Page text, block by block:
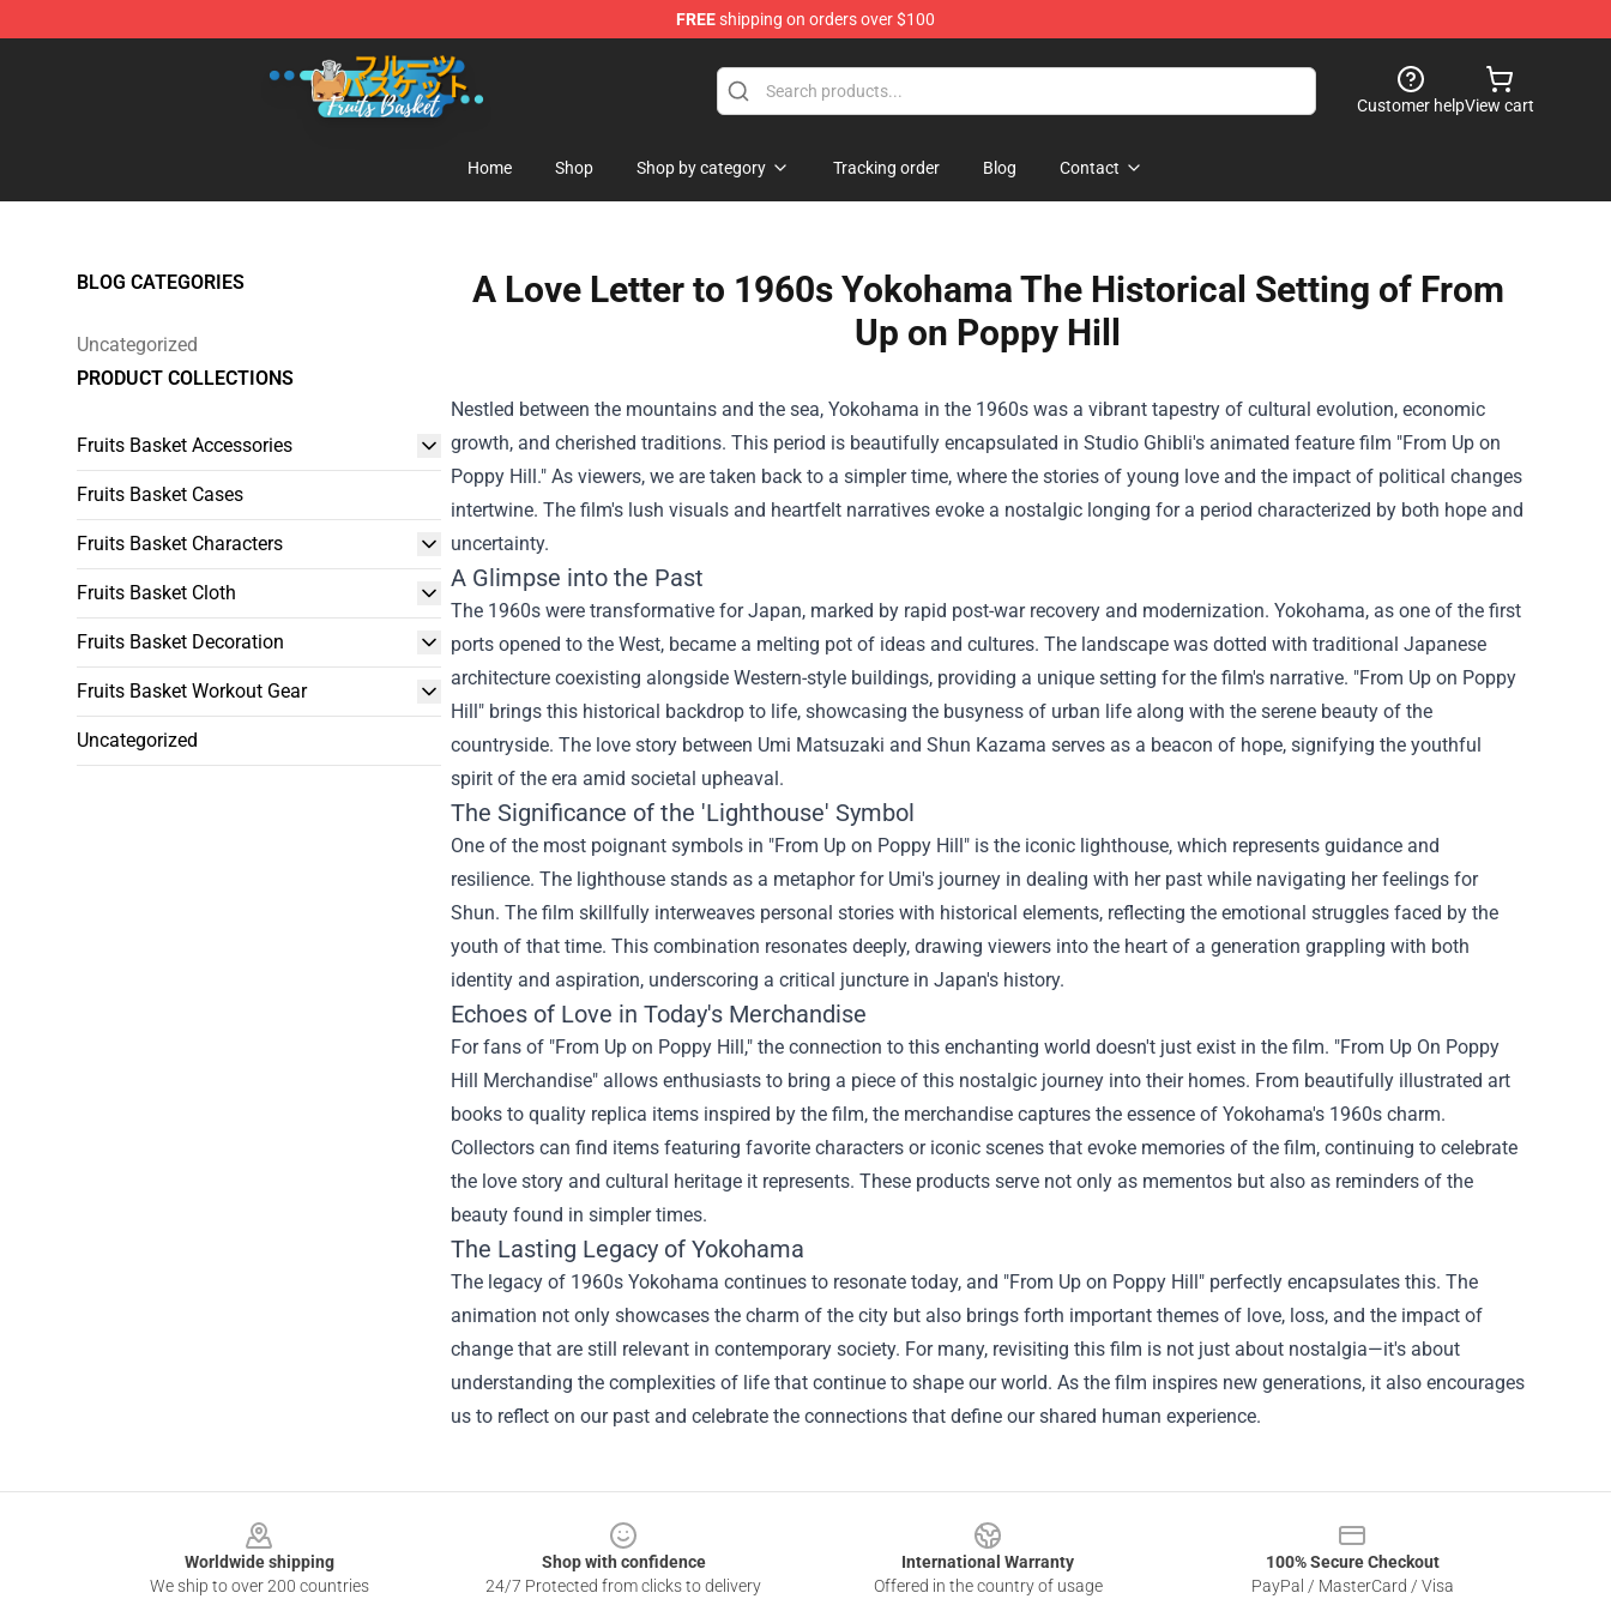
FREEshipping on orders over $100
Fruits Basket Store - Official Fruits Basket Merchandise Shop
Customer helpView cart
Home Shop Shop by category Tracking order Blog Contact
BLOG CATEGORIES
Uncategorized
PRODUCT COLLECTIONS
Fruits Basket Accessories
Fruits Basket Cases
Fruits Basket Characters
Fruits Basket Cloth
Fruits Basket Decoration
Fruits Basket Workout Gear
Uncategorized
A Love Letter to 1960s Yokohama The Historical Setting of From
Up on Poppy Hill
Nestled between the mountains and the sea, Yokohama in the 1960s was a vibrant tapestry of cultural evolution, economic
growth, and cherished traditions. This period is beautifully encapsulated in Studio Ghibli's animated feature film "From Up on
Poppy Hill." As viewers, we are taken back to a simpler time, where the stories of young love and the impact of political changes
intertwine. The film's lush visuals and heartfelt narratives evoke a nostalgic longing for a period characterized by both hope and
uncertainty.
A Glimpse into the Past
The 1960s were transformative for Japan, marked by rapid post-war recovery and modernization. Yokohama, as one of the first
ports opened to the West, became a melting pot of ideas and cultures. The landscape was dotted with traditional Japanese
architecture coexisting alongside Western-style buildings, providing a unique setting for the film's narrative. "From Up on Poppy
Hill" brings this historical backdrop to life, showcasing the busyness of urban life along with the serene beauty of the
countryside. The love story between Umi Matsuzaki and Shun Kazama serves as a beacon of hope, signifying the youthful
spirit of the era amid societal upheaval.
The Significance of the 'Lighthouse' Symbol
One of the most poignant symbols in "From Up on Poppy Hill" is the iconic lighthouse, which represents guidance and
resilience. The lighthouse stands as a metaphor for Umi's journey in dealing with her past while navigating her feelings for
Shun. The film skillfully interweaves personal stories with historical elements, reflecting the emotional struggles faced by the
youth of that time. This combination resonates deeply, drawing viewers into the heart of a generation grappling with both
identity and aspiration, underscoring a critical juncture in Japan's history.
Echoes of Love in Today's Merchandise
For fans of "From Up on Poppy Hill," the connection to this enchanting world doesn't just exist in the film. "From Up On Poppy
Hill Merchandise" allows enthusiasts to bring a piece of this nostalgic journey into their homes. From beautifully illustrated art
books to quality replica items inspired by the film, the merchandise captures the essence of Yokohama's 1960s charm.
Collectors can find items featuring favorite characters or iconic scenes that evoke memories of the film, continuing to celebrate
the love story and cultural heritage it represents. These products serve not only as mementos but also as reminders of the
beauty found in simpler times.
The Lasting Legacy of Yokohama
The legacy of 1960s Yokohama continues to resonate today, and "From Up on Poppy Hill" perfectly encapsulates this. The
animation not only showcases the charm of the city but also brings forth important themes of love, loss, and the impact of
change that are still relevant in contemporary society. For many, revisiting this film is not just about nostalgia—it's about
understanding the complexities of life that continue to shape our world. As the film inspires new generations, it also encourages
us to reflect on our past and celebrate the connections that define our shared human experience.
Worldwide shipping
We ship to over 200 countries
Shop with confidence
24/7 Protected from clicks to delivery
International Warranty
Offered in the country of usage
100% Secure Checkout
PayPal / MasterCard / Visa